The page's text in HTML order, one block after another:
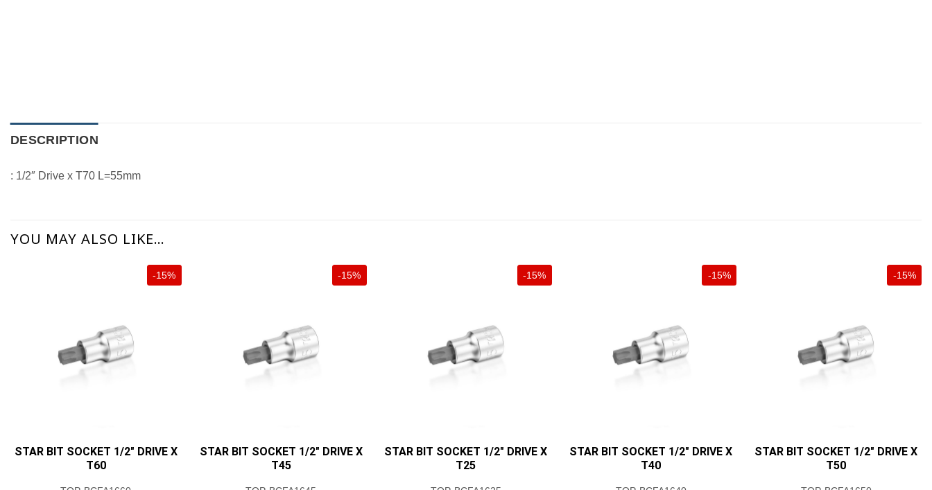
DESCRIPTION
: 1/2″ Drive x T70 L=55mm
YOU MAY ALSO LIKE…
-15%
STAR BIT SOCKET 1/2″ DRIVE X
T60
-15%
STAR BIT SOCKET 1/2″ DRIVE X
T45
-15%
STAR BIT SOCKET 1/2″ DRIVE X
T25
-15%
STAR BIT SOCKET 1/2″ DRIVE X
T40
-15%
STAR BIT SOCKET 1/2″ DRIVE X
T50